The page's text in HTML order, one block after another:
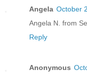
Angela October
Angela N. from
Reply
Anonymous